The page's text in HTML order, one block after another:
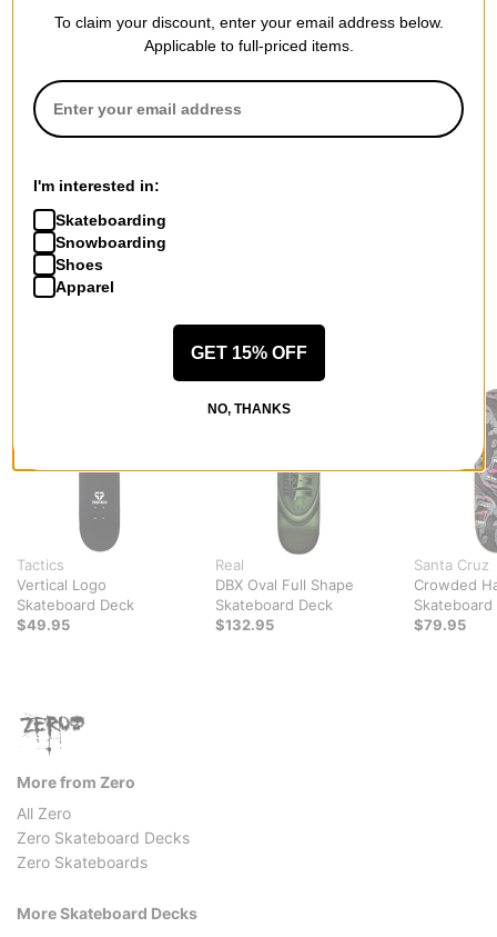
QUESTIONS? ASK US!
RECOMMENDED FOR YOU
Tactics
Vertical Logo
Skateboard Deck
$49.95
Real
DBX Oval Full Shape
Skateboard Deck
$132.95
Santa Cruz
Crowded
Skateboard
$79.95
More from Zero
All Zero
Zero Skateboard Decks
Zero Skateboards
More Skateboard Decks
To claim your discount, enter your email address below.
Applicable to full-priced items.
I'm interested in:
Skateboarding
Snowboarding
Shoes
Apparel
GET 15% OFF
NO, THANKS